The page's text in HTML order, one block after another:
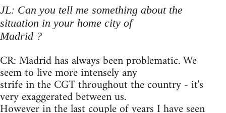
JL: Can you tell me something about the
situation in your home city of
Madrid ?
CR: Madrid has always been problematic. We
seem to live more intensely any
strife in the CGT throughout the country - it's
very exaggerated between us.